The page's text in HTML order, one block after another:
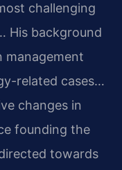
challenging
His background
management
related cases…
changes in
founding the
towards